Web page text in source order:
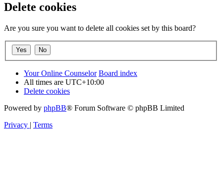
Delete cookies
Are you sure you want to delete all cookies set by this board?
Your Online Counselor Board index
All times are UTC+10:00
Delete cookies
Powered by phpBB® Forum Software © phpBB Limited
Privacy | Terms